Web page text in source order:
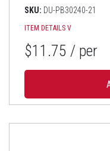
SKU: DU-PB30240-21
ITEM DETAILS V
$11.75 / per